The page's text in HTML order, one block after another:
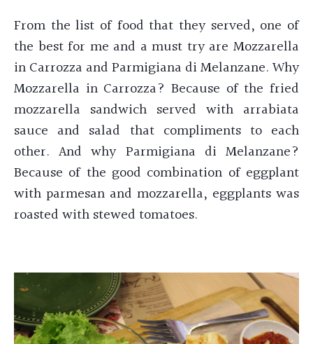
From the list of food that they served, one of
the best for me and a must try are Mozzarella
in Carrozza and Parmigiana di Melanzane. Why
Mozzarella in Carrozza? Because of the fried
mozzarella sandwich served with arrabiata
sauce and salad that compliments to each
other. And why Parmigiana di Melanzane?
Because of the good combination of eggplant
with parmesan and mozzarella, eggplants was
roasted with stewed tomatoes.